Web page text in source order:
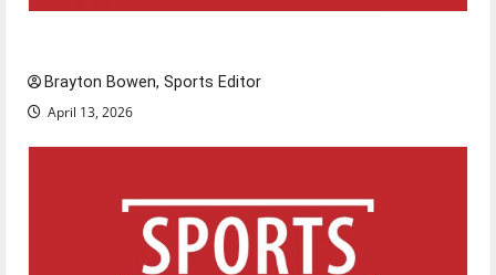
Brayton Bowen, Sports Editor
April 13, 2026